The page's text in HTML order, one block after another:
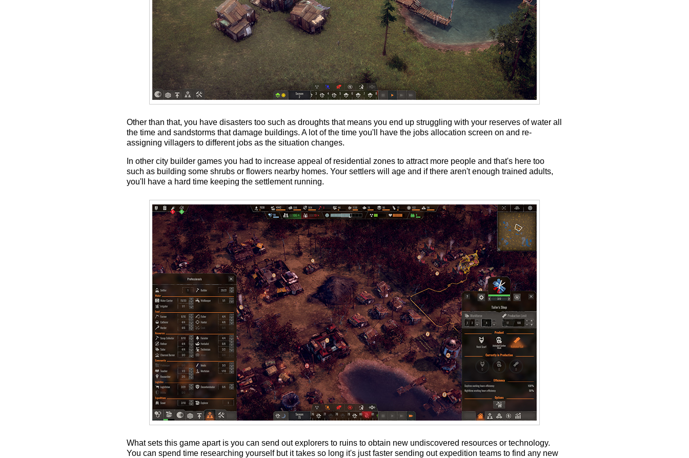
Other than that, you have disasters too such as droughts that means you end up struggling with your reserves of water all
the time and sandstorms that damage buildings. A lot of the time you'll have the jobs allocation screen on and re-
assigning villagers to different jobs as the situation changes.
In other city builder games you had to increase appeal of residential zones to attract more people and that's here too
such as building some shrubs or flowers nearby homes. Your settlers will age and if there aren't enough trained adults,
you'll have a hard time keeping the settlement running.
What sets this game apart is you can send out explorers to ruins to obtain new undiscovered resources or technology.
You can spend time researching yourself but it takes so long it's just faster sending out expedition teams to find any new